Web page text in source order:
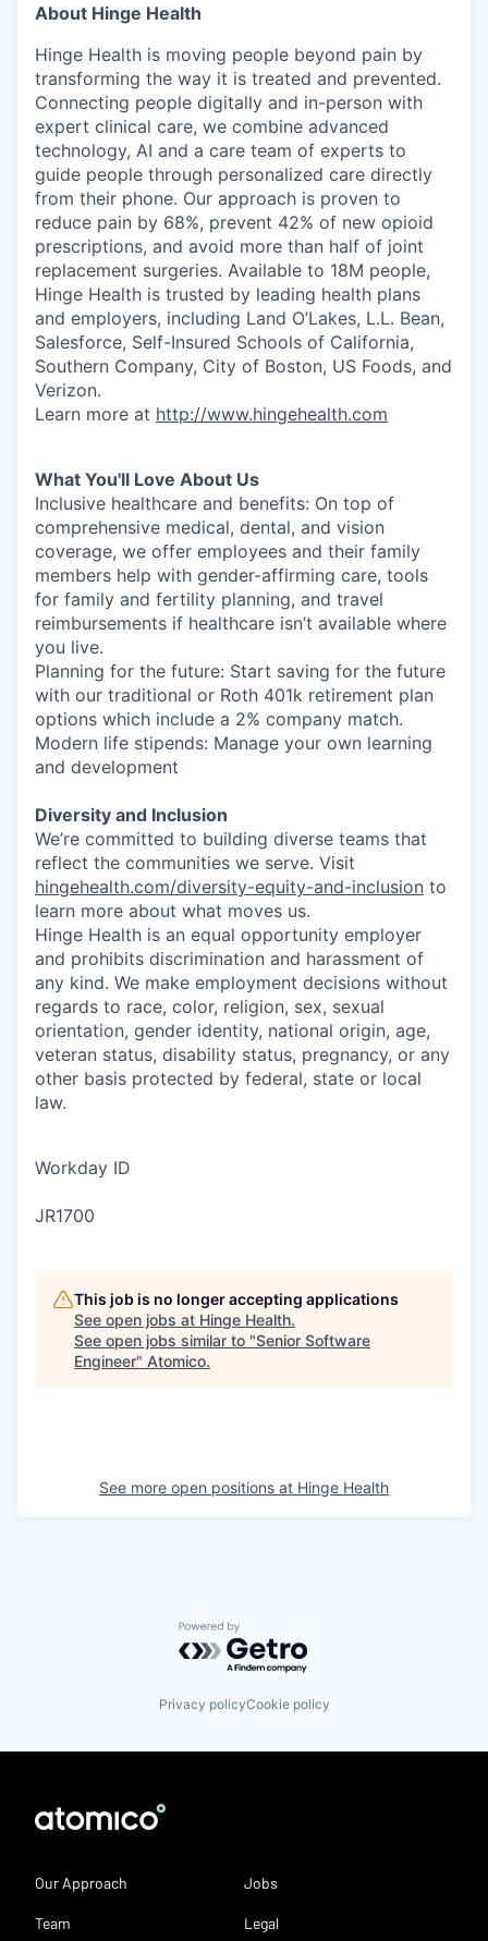
About Hinge Health
Hinge Health is moving people beyond pain by
transforming the way it is treated and prevented.
Connecting people digitally and in-person with
expert clinical care, we combine advanced
technology, AI and a care team of experts to
guide people through personalized care directly
from their phone. Our approach is proven to
reduce pain by 68%, prevent 42% of new opioid
prescriptions, and avoid more than half of joint
replacement surgeries. Available to 18M people,
Hinge Health is trusted by leading health plans
and employers, including Land O’Lakes, L.L. Bean,
Salesforce, Self-Insured Schools of California,
Southern Company, City of Boston, US Foods, and
Verizon.
Learn more at http://www.hingehealth.com
What You'll Love About Us
Inclusive healthcare and benefits: On top of
comprehensive medical, dental, and vision
coverage, we offer employees and their family
members help with gender-affirming care, tools
for family and fertility planning, and travel
reimbursements if healthcare isn’t available where
you live.
Planning for the future: Start saving for the future
with our traditional or Roth 401k retirement plan
options which include a 2% company match.
Modern life stipends: Manage your own learning
and development
Diversity and Inclusion
We’re committed to building diverse teams that
reflect the communities we serve. Visit
hingehealth.com/diversity-equity-and-inclusion to
learn more about what moves us.
Hinge Health is an equal opportunity employer
and prohibits discrimination and harassment of
any kind. We make employment decisions without
regards to race, color, religion, sex, sexual
orientation, gender identity, national origin, age,
veteran status, disability status, pregnancy, or any
other basis protected by federal, state or local
law.
Workday ID
JR1700
This job is no longer accepting applications
See open jobs at Hinge Health.
See open jobs similar to "Senior Software
Engineer" Atomico.
See more open positions at Hinge Health
Powered by Getro.com
Privacy policyCookie policy
Our Approach
Team
Jobs
Legal